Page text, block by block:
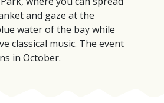
and gaze at the
water of the bay while
classical music. The event
in October.